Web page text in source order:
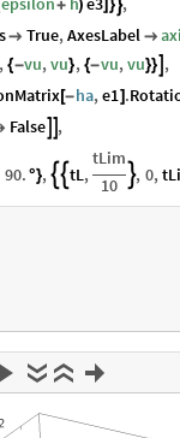
+ ) ]}
 True,AxesLabel 
, {-vu,vu}, {-vu,vu}} ,
[-ha,e1] .
False ,
90. °}, tL ,
tLim
10
, 0,